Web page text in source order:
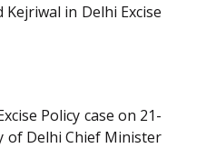
in Delhi Excise
Policy case on 21-
of Delhi Chief Minister